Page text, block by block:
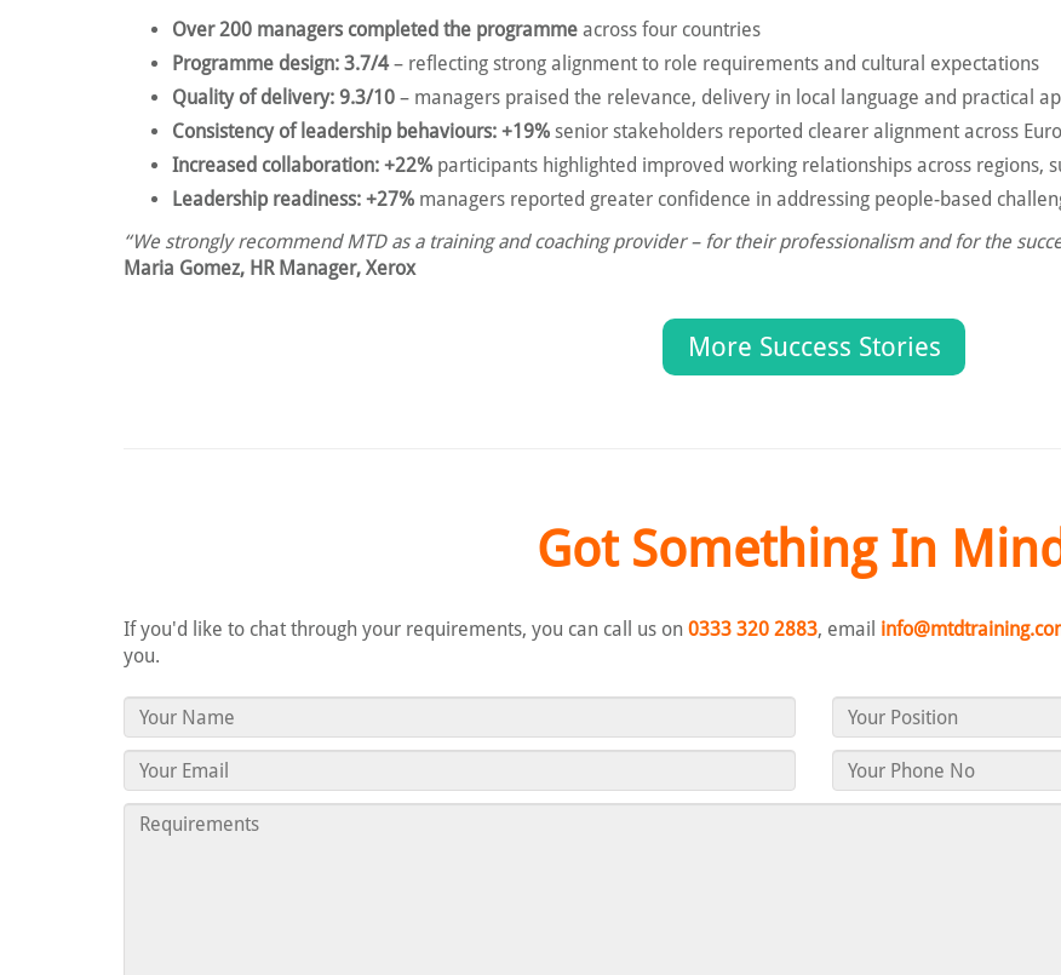
Over 200 managers completed the programme across four countries
Programme design: 3.7/4– reflecting strong alignment to role requirements and cultural expectations
Quality of delivery: 9.3/10 – managers praised the relevance, delivery in local language and practical
Consistency of leadership behaviours: +19% senior stakeholders reported clearer alignment across
Increased collaboration: +22% participants highlighted improved working relationships across regions,
Leadership readiness: +27% managers reported greater confidence in addressing people-based
“We strongly recommend MTD as a training and coaching provider – for their professionalism and for the
Maria Gomez, HR Manager, Xerox
More Success Stories
Got Something In
If you'd like to chat through your requirements, you can call us on 0333 320 2883, email
you.